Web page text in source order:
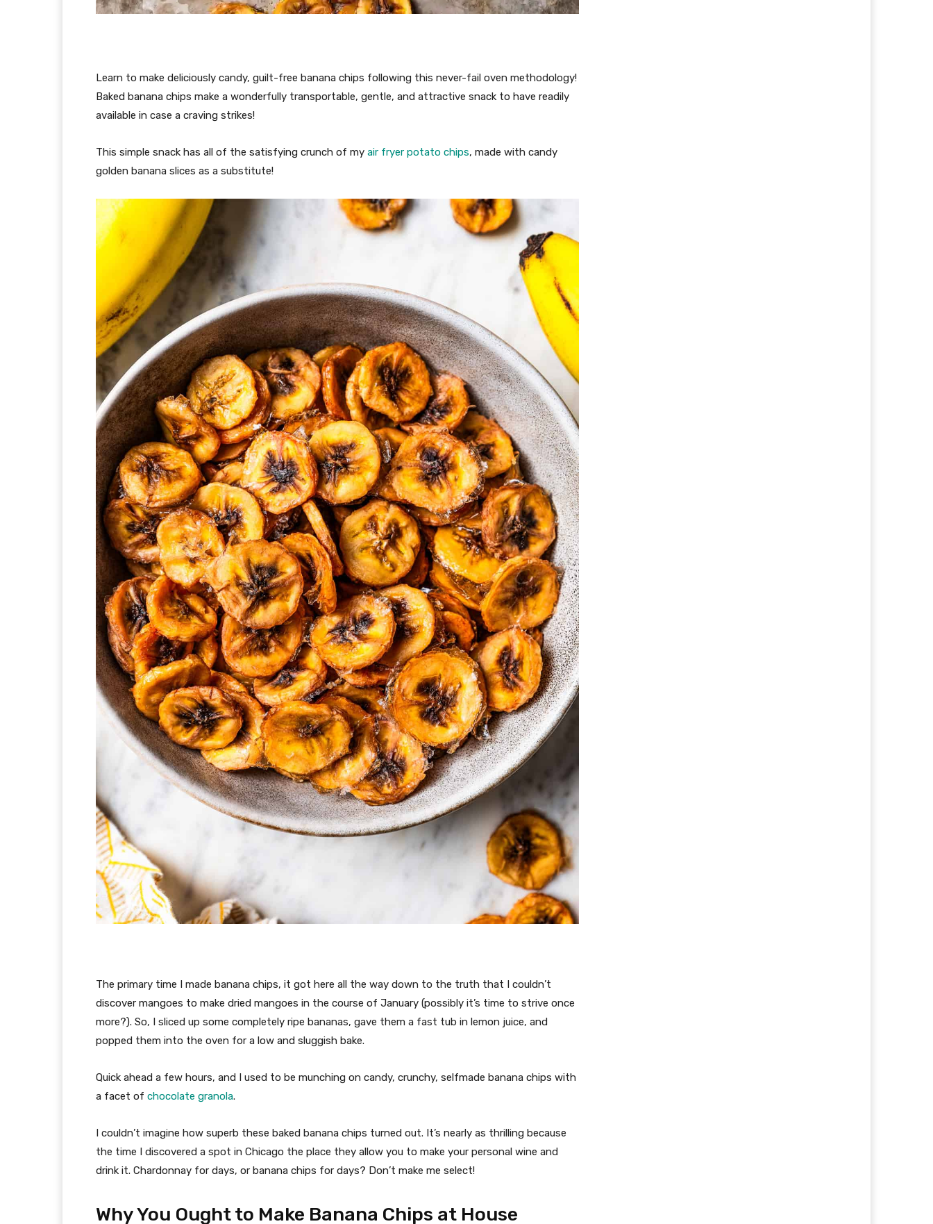
Learn to make deliciously candy, guilt-free banana chips following this never-fail oven methodology!
Baked banana chips make a wonderfully transportable, gentle, and attractive snack to have readily
available in case a craving strikes!
This simple snack has all of the satisfying crunch of my air fryer potato chips, made with candy
golden banana slices as a substitute!
The primary time I made banana chips, it got here all the way down to the truth that I couldn’t
discover mangoes to make dried mangoes in the course of January (possibly it’s time to strive once
more?). So, I sliced up some completely ripe bananas, gave them a fast tub in lemon juice, and
popped them into the oven for a low and sluggish bake.
Quick ahead a few hours, and I used to be munching on candy, crunchy, selfmade banana chips with
a facet of chocolate granola.
I couldn’t imagine how superb these baked banana chips turned out. It’s nearly as thrilling because
the time I discovered a spot in Chicago the place they allow you to make your personal wine and
drink it. Chardonnay for days, or banana chips for days? Don’t make me select!
Why You Ought to Make Banana Chips at House